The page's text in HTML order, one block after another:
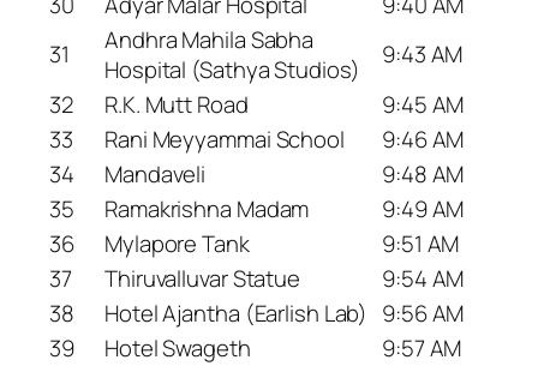
31
Andhra Mahila Sabha
Hospital (Sathya Studios)
9:43 AM
32
R.K. Mutt Road
9:45 AM
33
Rani Meyyammai School
9:46 AM
34
Mandaveli
9:48 AM
35
Ramakrishna Madam
9:49 AM
36
Mylapore Tank
9:51 AM
37
Thiruvalluvar Statue
9:54 AM
38
Hotel Ajantha (Earlish Lab) 9:56 AM
39
Hotel Swageth
9:57 AM